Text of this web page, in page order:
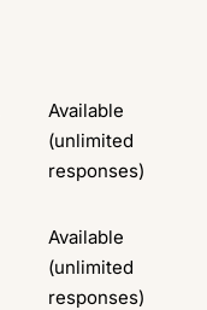
Available
(unlimited
responses)
Available
(unlimited
responses)